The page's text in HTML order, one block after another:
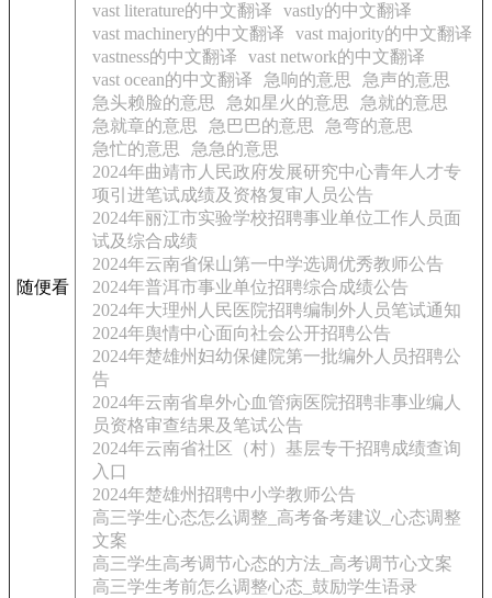
随便看
vast literature的中文翻译
vastly的中文翻译
vast machinery的中文翻译
vast majority的中文翻译
vastness的中文翻译
vast network的中文翻译
vast ocean的中文翻译
急响的意思
急声的意思
急头赖脸的意思
急如星火的意思
急就的意思
急就章的意思
急巴巴的意思
急弯的意思
急忙的意思
急急的意思
2024年曲靖市人民政府发展研究中心青年人才专
项引进笔试成绩及资格复审人员公告
2024年丽江市实验学校招聘事业单位工作人员面
试及综合成绩
2024年云南省保山第一中学选调优秀教师公告
2024年普洱市事业单位招聘综合成绩公告
2024年大理州人民医院招聘编制外人员笔试通知
2024年舆情中心面向社会公开招聘公告
2024年楚雄州妇幼保健院第一批编外人员招聘公
告
2024年云南省阜外心血管病医院招聘非事业编人
员资格审查结果及笔试公告
2024年云南省社区（村）基层专干招聘成绩查询
入口
2024年楚雄州招聘中小学教师公告
高三学生心态怎么调整_高考备考建议_心态调整
文案
高三学生高考调节心态的方法_高考调节心文案
高三学生考前怎么调整心态_鼓励学生语录